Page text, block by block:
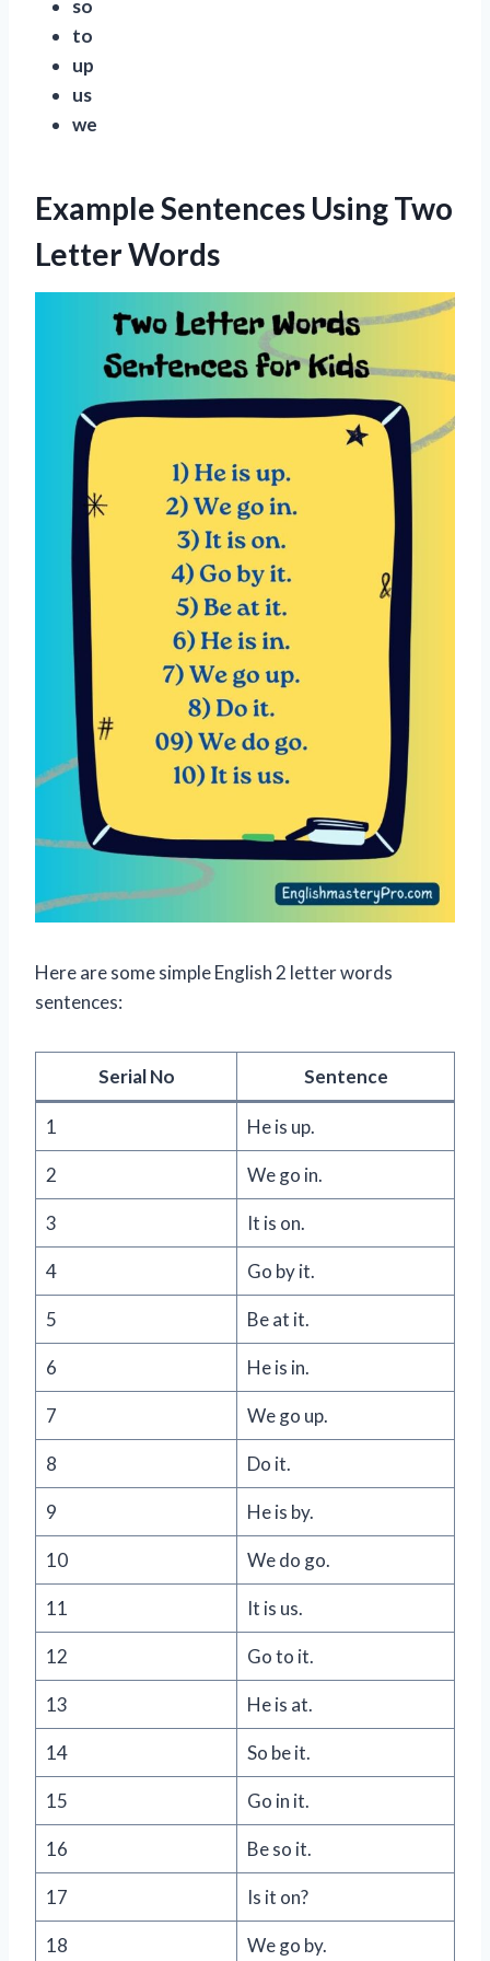
so
to
up
us
we
Example Sentences Using Two
Letter Words
Here are some simple English 2 letter words
sentences:
Serial No Sentence
1 He is up.
2 We go in.
3 It is on.
4 Go by it.
5 Be at it.
6 He is in.
7 We go up.
8 Do it.
9 He is by.
10 We do go.
11 It is us.
12 Go to it.
13 He is at.
14 So be it.
15 Go in it.
16 Be so it.
17 Is it on?
18 We go by.